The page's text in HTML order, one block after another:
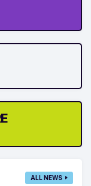
ALL NEWS